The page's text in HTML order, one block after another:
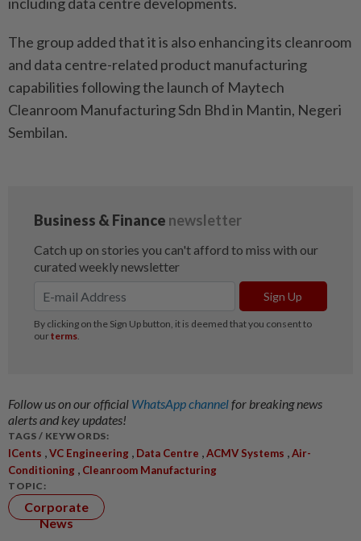
The group added that it is also enhancing its cleanroom
and data centre-related product manufacturing
capabilities following the launch of Maytech
Cleanroom Manufacturing Sdn Bhd in Mantin, Negeri
Sembilan.
Follow us on our official WhatsApp channelfor breaking news
alerts and key updates!
TAGS / KEYWORDS:
ICents VC Engineering Data Centre ACMV Systems
Air-
Conditioning
Cleanroom Manufacturing
TOPIC:
Corporate
News